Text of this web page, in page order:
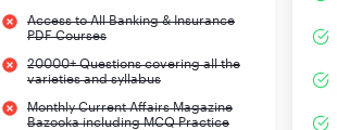
Access to All Banking & Insurance
PDF Courses
20000+ Questions covering all the
varieties and syllabus
Monthly Current Affairs Magazine
Bazooka including MCQ Practice